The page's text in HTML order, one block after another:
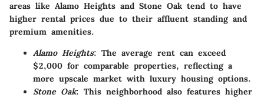
areas like Alamo Heights and Stone Oak tend to have
higher rental prices due to their affluent standing and
premium amenities.
Alamo Heights: The average rent can exceed
$2,000 for comparable properties, reflecting a
more upscale market with luxury housing options.
Stone Oak: This neighborhood also features higher